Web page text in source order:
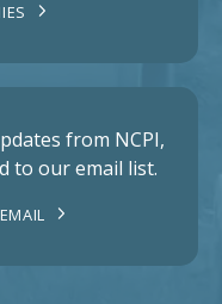
from NCPI,
to our email list.